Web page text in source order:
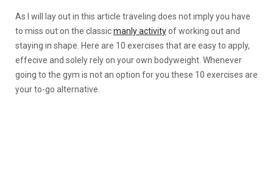
As I will lay out in this article traveling does not imply you have
to miss out on the classicmanly activityof working out and
staying in shape. Here are 10 exercises that are easy to apply,
effecive and solely rely on your own bodyweight. Whenever
going to the gym is not an option for you these 10 exercises are
your to-go alternative.